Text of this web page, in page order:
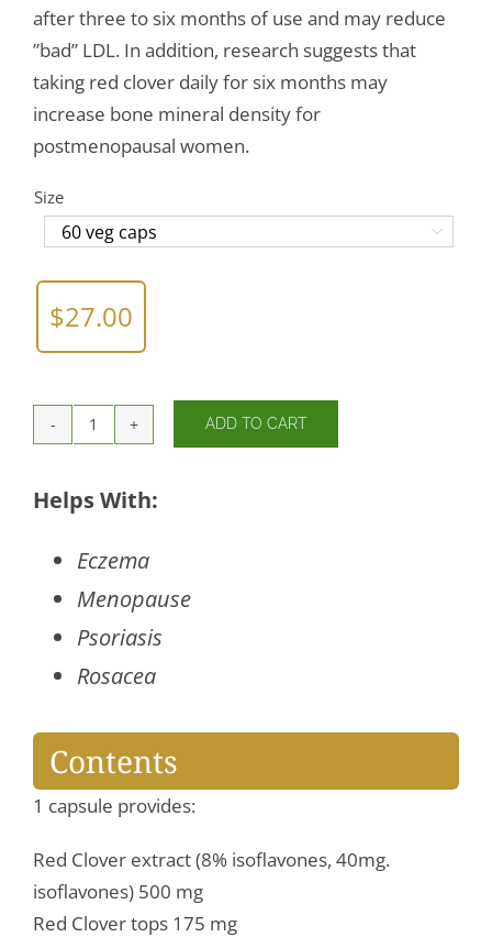
after three to six months of use and may reduce
”bad” LDL. In addition, research suggests that
taking red clover daily for six months may
increase bone mineral density for
postmenopausal women.
Size

$27.00
Red
Extract
ADD TO CART
Helps With:
Eczema
Menopause
Psoriasis
Rosacea
Contents
1 capsule provides:
Red Clover extract (8% isoflavones, 40mg.
isoflavones) 500 mg
Red Clover tops 175 mg